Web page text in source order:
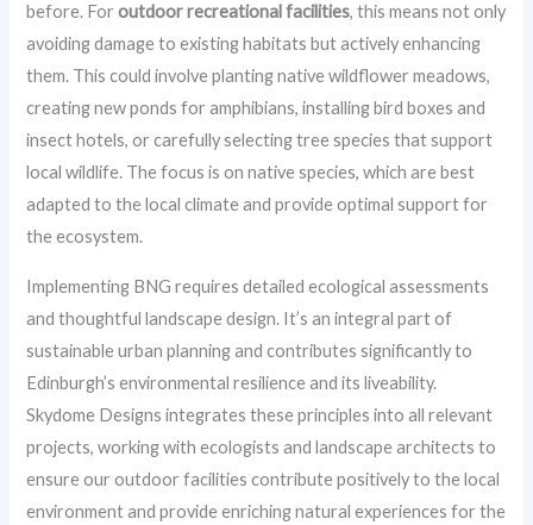
before. Foroutdoor recreational facilities, this means not only
avoiding damage to existing habitats but actively enhancing
them. This could involve planting native wildflower meadows,
creating new ponds for amphibians, installing bird boxes and
insect hotels, or carefully selecting tree species that support
local wildlife. The focus is on native species, which are best
adapted to the local climate and provide optimal support for
the ecosystem.
Implementing BNG requires detailed ecological assessments
and thoughtful landscape design. It’s an integral part of
sustainable urban planning and contributes significantly to
Edinburgh’s environmental resilience and its liveability.
Skydome Designs integrates these principles into all relevant
projects, working with ecologists and landscape architects to
ensure our outdoor facilities contribute positively to the local
environment and provide enriching natural experiences for the